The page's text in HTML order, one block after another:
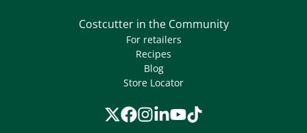
Costcutter in the Community
For retailers
Recipes
Blog
Store Locator